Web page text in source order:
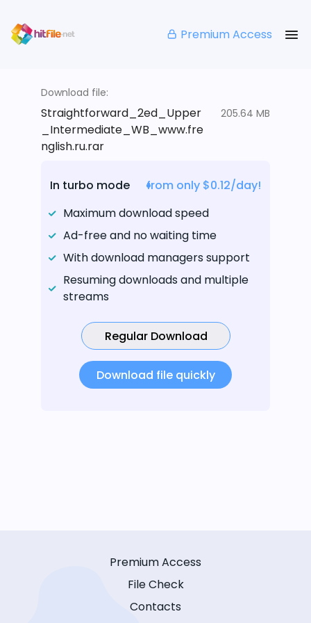
Premium Access
Download file:
Straightforward_2ed_Upper
_Intermediate_WB_www.fre
nglish.ru.rar
205.64 MB
In turbo mode
from only $0.12/day!
Maximum download speed
Ad-free and no waiting time
With download managers support
Resuming downloads and multiple
streams
Regular Download
Download file quickly
Premium Access
File Check
Contacts